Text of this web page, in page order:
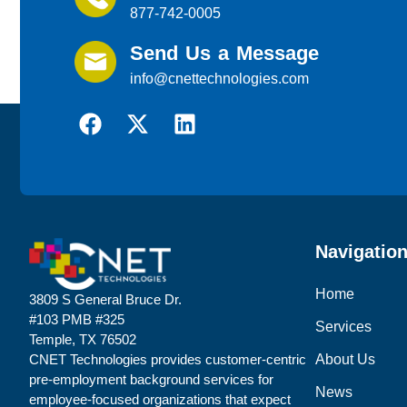
877-742-0005
Send Us a Message
info@cnettechnologies.com
3809 S General Bruce Dr.
#103 PMB #325
Temple, TX 76502
CNET Technologies provides customer-centric
pre-employment background services for
employee-focused organizations that expect
Navigation
Home
Services
About Us
News